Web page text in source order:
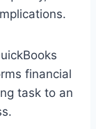
financial
task to an